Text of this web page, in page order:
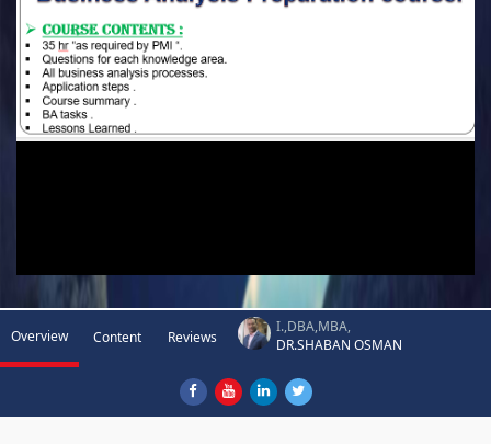
Overview Content Reviews
I.,DBA,MBA,
DR.SHABAN OSMAN